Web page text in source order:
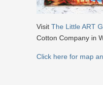
Visit The Little ART
Cotton Company in
Click here for map